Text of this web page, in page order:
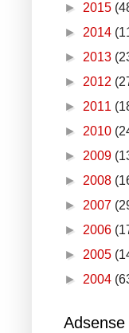
► 2015
► 2014
► 2013
► 2012
► 2011
► 2010
► 2009
► 2008
► 2007
► 2006
► 2005
► 2004
Adsense